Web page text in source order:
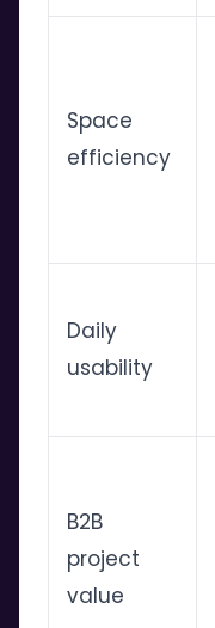
Space
efficiency
Daily
usability
B2B
project
value